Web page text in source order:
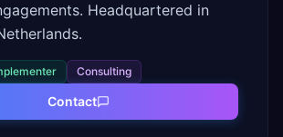
Headquartered in
Consulting
Contact